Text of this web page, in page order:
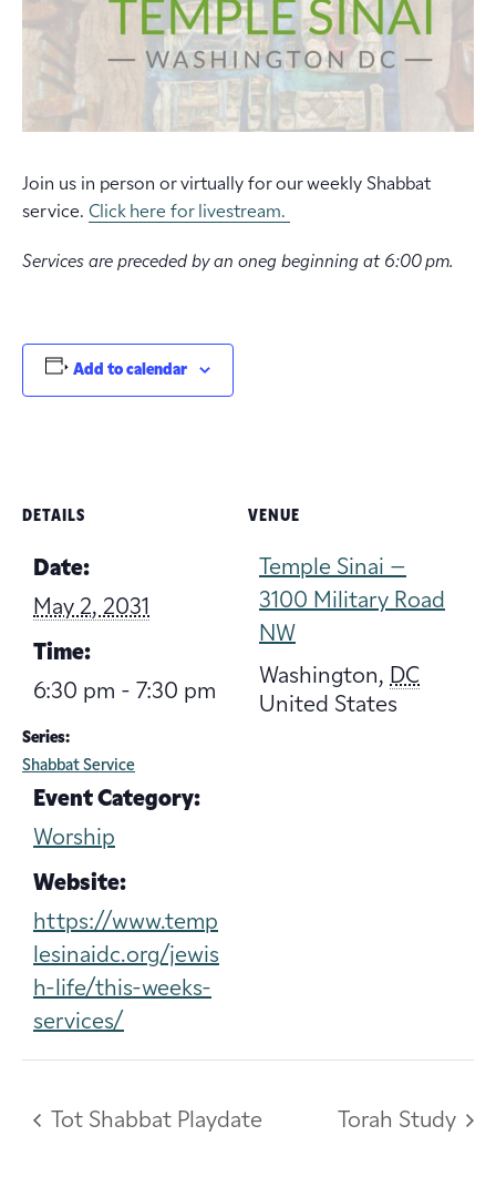
Join us in person or virtually for our weekly Shabbat
service. Click here for livestream.
Services are preceded by an oneg beginning at 6:00 pm.
Add to calendar
DETAILS
Date:
May 2, 2031
Time:
6:30 pm - 7:30 pm
Series:
Shabbat Service
Event Category:
Worship
Website:
https://www.temp
lesinaidc.org/jewis
h-life/this-weeks-
services/
VENUE
Temple Sinai –
3100 Military Road
NW
Washington, DC
United States
Tot Shabbat Playdate Torah Study